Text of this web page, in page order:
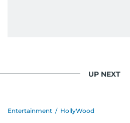
UP NEXT
Entertainment / HollyWood